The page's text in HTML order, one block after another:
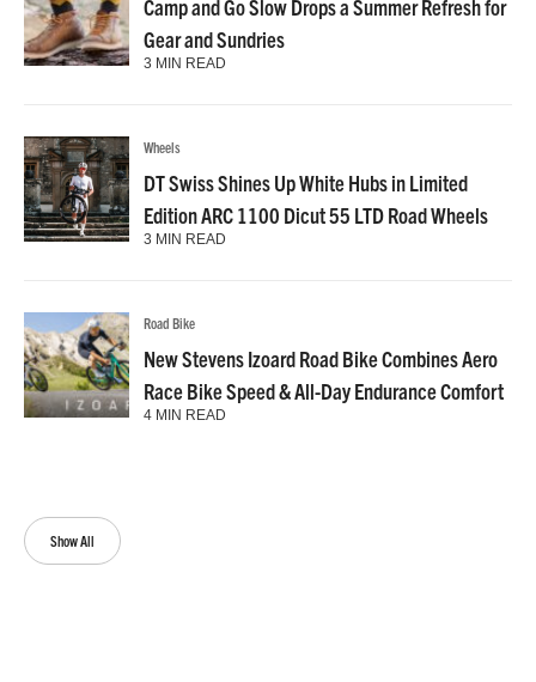
Show All
Camp and Go Slow Drops a Summer Refresh for
Gear and Sundries
3 MIN READ
Wheels
DT Swiss Shines Up White Hubs in Limited
Edition ARC 1100 Dicut 55 LTD Road Wheels
3 MIN READ
Road Bike
New Stevens Izoard Road Bike Combines Aero
Race Bike Speed & All-Day Endurance Comfort
4 MIN READ